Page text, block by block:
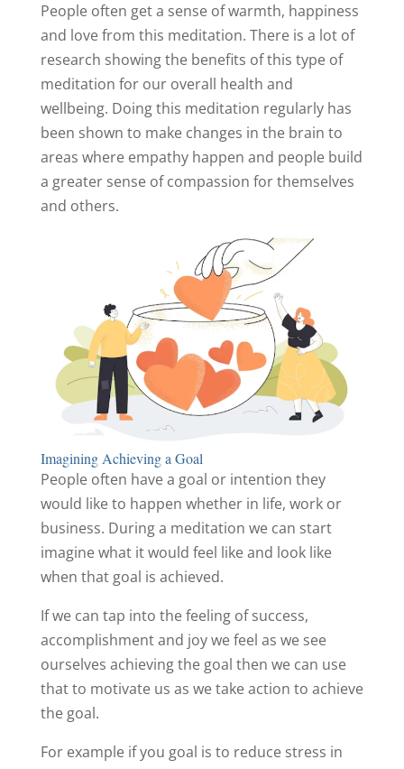
People often get a sense of warmth, happiness
and love from this meditation. There is a lot of
research showing the benefits of this type of
meditation for our overall health and
wellbeing. Doing this meditation regularly has
been shown to make changes in the brain to
areas where empathy happen and people build
a greater sense of compassion for themselves
and others.
Imagining Achieving a Goal
People often have a goal or intention they
would like to happen whether in life, work or
business. During a meditation we can start
imagine what it would feel like and look like
when that goal is achieved.
If we can tap into the feeling of success,
accomplishment and joy we feel as we see
ourselves achieving the goal then we can use
that to motivate us as we take action to achieve
the goal.
For example if you goal is to reduce stress in